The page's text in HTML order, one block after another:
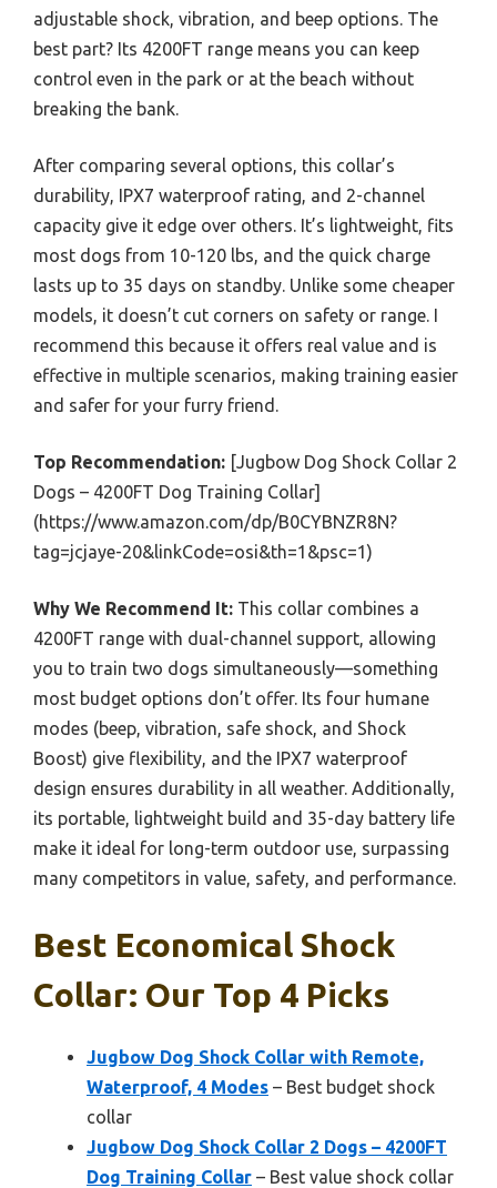
adjustable shock, vibration, and beep options. The
best part? Its 4200FT range means you can keep
control even in the park or at the beach without
breaking the bank.
After comparing several options, this collar’s
durability, IPX7 waterproof rating, and 2-channel
capacity give it edge over others. It’s lightweight, fits
most dogs from 10-120 lbs, and the quick charge
lasts up to 35 days on standby. Unlike some cheaper
models, it doesn’t cut corners on safety or range. I
recommend this because it offers real value and is
effective in multiple scenarios, making training easier
and safer for your furry friend.
Top Recommendation: [Jugbow Dog Shock Collar 2
Dogs – 4200FT Dog Training Collar]
(https://www.amazon.com/dp/B0CYBNZR8N?
tag=jcjaye-20&linkCode=osi&th=1&psc=1)
Why We Recommend It: This collar combines a
4200FT range with dual-channel support, allowing
you to train two dogs simultaneously—something
most budget options don’t offer. Its four humane
modes (beep, vibration, safe shock, and Shock
Boost) give flexibility, and the IPX7 waterproof
design ensures durability in all weather. Additionally,
its portable, lightweight build and 35-day battery life
make it ideal for long-term outdoor use, surpassing
many competitors in value, safety, and performance.
Best Economical Shock
Collar: Our Top 4 Picks
Jugbow Dog Shock Collar with Remote,
Waterproof, 4 Modes – Best budget shock
collar
Jugbow Dog Shock Collar 2 Dogs – 4200FT
Dog Training Collar – Best value shock collar